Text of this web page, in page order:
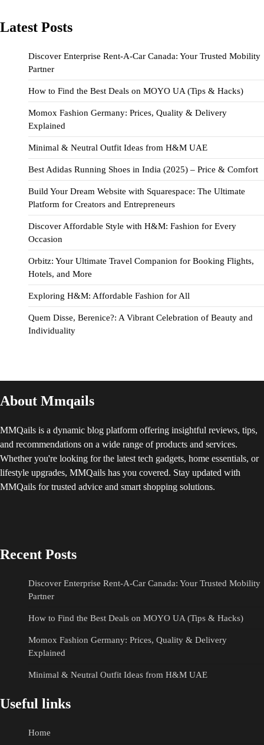
Latest Posts
Discover Enterprise Rent-A-Car Canada: Your Trusted Mobility
Partner
How to Find the Best Deals on MOYO UA (Tips & Hacks)
Momox Fashion Germany: Prices, Quality & Delivery
Explained
Minimal & Neutral Outfit Ideas from H&M UAE
Best Adidas Running Shoes in India (2025) – Price & Comfort
Build Your Dream Website with Squarespace: The Ultimate
Platform for Creators and Entrepreneurs
Discover Affordable Style with H&M: Fashion for Every
Occasion
Orbitz: Your Ultimate Travel Companion for Booking Flights,
Hotels, and More
Exploring H&M: Affordable Fashion for All
Quem Disse, Berenice?: A Vibrant Celebration of Beauty and
Individuality
About Mmqails
MMQails is a dynamic blog platform offering insightful reviews, tips,
and recommendations on a wide range of products and services.
Whether you're looking for the latest tech gadgets, home essentials, or
lifestyle upgrades, MMQails has you covered. Stay updated with
MMQails for trusted advice and smart shopping solutions.
Recent Posts
Discover Enterprise Rent-A-Car Canada: Your Trusted Mobility
Partner
How to Find the Best Deals on MOYO UA (Tips & Hacks)
Momox Fashion Germany: Prices, Quality & Delivery
Explained
Minimal & Neutral Outfit Ideas from H&M UAE
Useful links
Home